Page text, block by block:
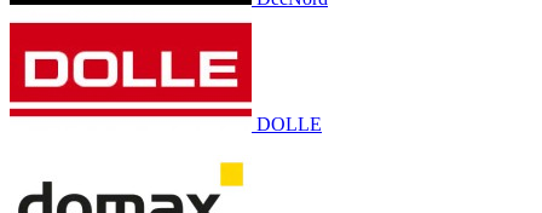
DOLLE